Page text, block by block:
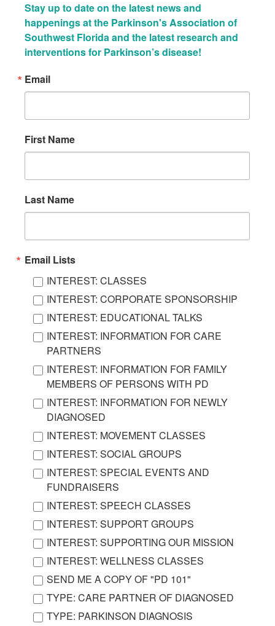
Stay up to date on the latest news and
happenings at the Parkinson's Association of
Southwest Florida and the latest research and
interventions for Parkinson’s disease!
Email
First Name
Last Name
Email Lists
INTEREST: CLASSES
INTEREST: CORPORATE SPONSORSHIP
INTEREST: EDUCATIONAL TALKS
INTEREST: INFORMATION FOR CARE
PARTNERS
INTEREST: INFORMATION FOR FAMILY
MEMBERS OF PERSONS WITH PD
INTEREST: INFORMATION FOR NEWLY
DIAGNOSED
INTEREST: MOVEMENT CLASSES
INTEREST: SOCIAL GROUPS
INTEREST: SPECIAL EVENTS AND
FUNDRAISERS
INTEREST: SPEECH CLASSES
INTEREST: SUPPORT GROUPS
INTEREST: SUPPORTING OUR MISSION
INTEREST: WELLNESS CLASSES
SEND ME A COPY OF "PD 101"
TYPE: CARE PARTNER OF DIAGNOSED
TYPE: PARKINSON DIAGNOSIS